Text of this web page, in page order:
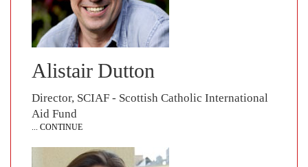
Alistair Dutton
Director, SCIAF - Scottish Catholic International
Aid Fund
... CONTINUE